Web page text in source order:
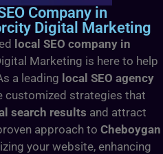
Company in
Digital Marketing
local SEO company in
Marketing is here to help
a leading local SEO agency
customized strategies that
search results and attract
approach to Cheboygan
your website, enhancing